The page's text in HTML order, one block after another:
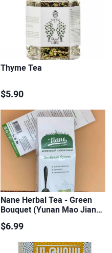
Thyme Tea
$5.90
Nane Herbal Tea - Green
Bouquet (Yunan Mao Jian…
$6.99